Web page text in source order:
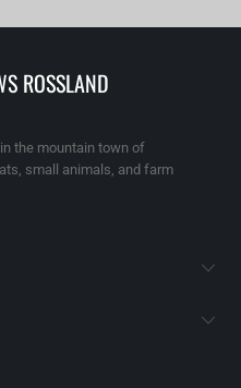
ROSSLAND
the mountain town of
small animals, and farm